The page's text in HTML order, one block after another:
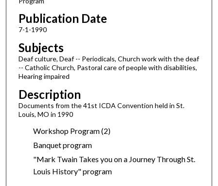
Publication Date
7-1-1990
Subjects
Deaf culture, Deaf -- Periodicals, Church work with the deaf
-- Catholic Church, Pastoral care of people with disabilities,
Hearing impaired
Description
Documents from the 41st ICDA Convention held in St.
Louis, MO in 1990
Workshop Program (2)
Banquet program
"Mark Twain Takes you on a Journey Through St.
Louis History" program